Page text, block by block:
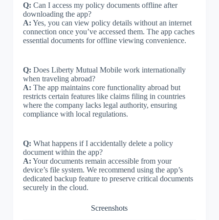
Q: Can I access my policy documents offline after
downloading the app?
A: Yes, you can view policy details without an internet
connection once you’ve accessed them. The app caches
essential documents for offline viewing convenience.
Q: Does Liberty Mutual Mobile work internationally
when traveling abroad?
A: The app maintains core functionality abroad but
restricts certain features like claims filing in countries
where the company lacks legal authority, ensuring
compliance with local regulations.
Q: What happens if I accidentally delete a policy
document within the app?
A: Your documents remain accessible from your
device’s file system. We recommend using the app’s
dedicated backup feature to preserve critical documents
securely in the cloud.
Screenshots